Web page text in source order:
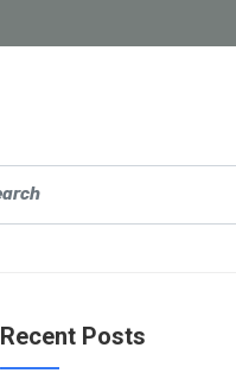
Recent Posts